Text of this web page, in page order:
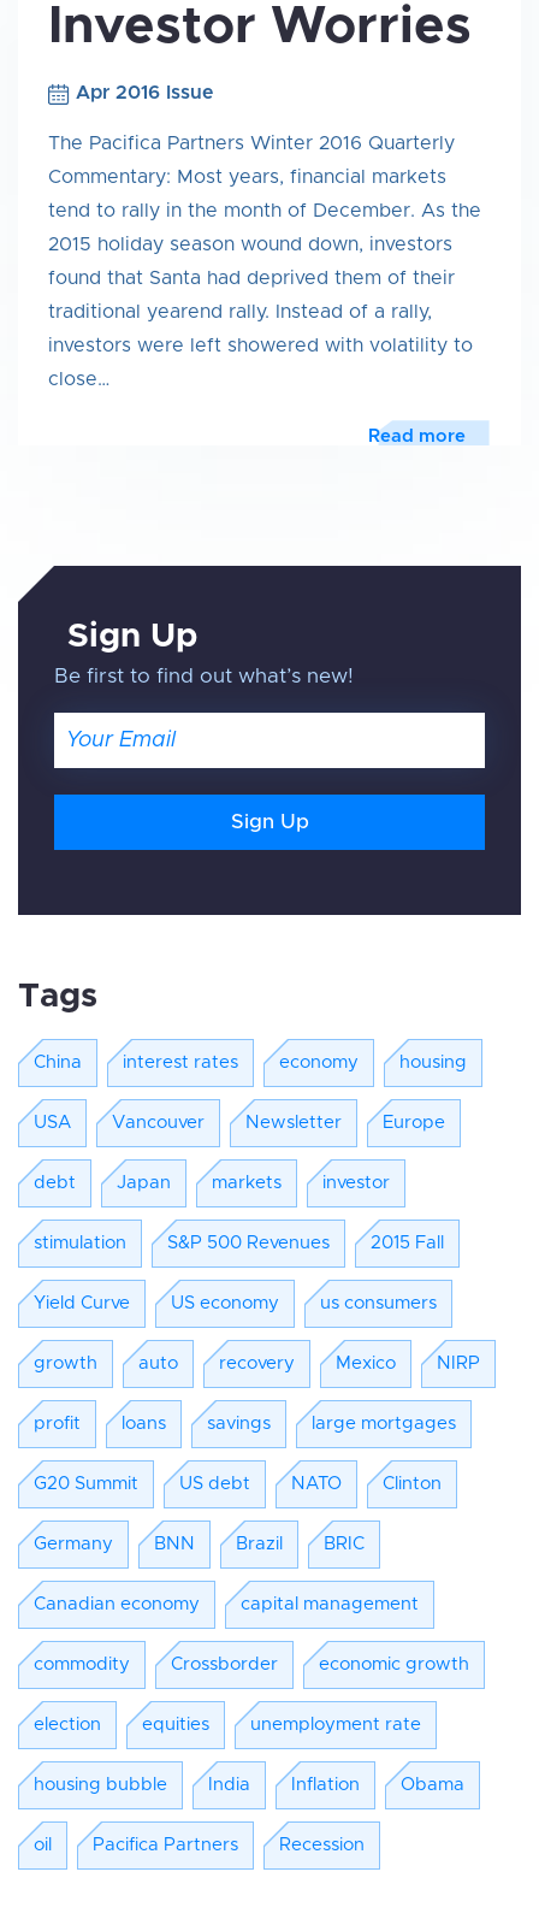
Investor Worries
Apr 2016 Issue
The Pacifica Partners Winter 2016 Quarterly
Commentary: Most years, financial markets
tend to rally in the month of December. As the
2015 holiday season wound down, investors
found that Santa had deprived them of their
traditional yearend rally. Instead of a rally,
investors were left showered with volatility to
close…
Read more
Sign Up
Be first to find out what’s new!
Tags
China interest rates economy housing
USA Vancouver Newsletter Europe
debt Japan markets investor
stimulation S&P 500 Revenues 2015 Fall
Yield Curve US economy us consumers
growth auto recovery Mexico NIRP
profit loans savings large mortgages
G20 Summit US debt NATO Clinton
Germany BNN Brazil BRIC
Canadian economy capital management
commodity Crossborder economic growth
election equities unemployment rate
housing bubble India Inflation Obama
oil Pacifica Partners Recession